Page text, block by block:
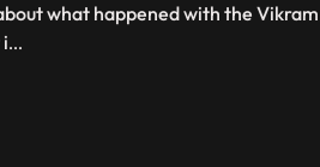
what happened with the Vikram
...